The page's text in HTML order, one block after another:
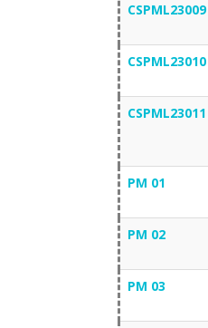
CSPML23009
CSPML23010
CSPML23011
PM 01
PM 02
PM 03